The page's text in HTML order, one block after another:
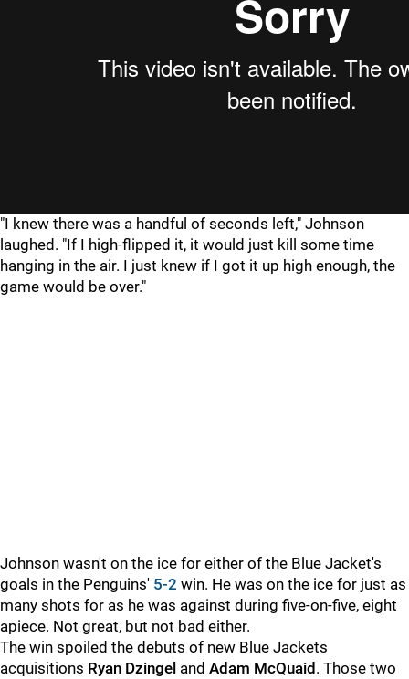
"I knew there was a handful of seconds left," Johnson
laughed. "If I high-flipped it, it would just kill some time
hanging in the air. I just knew if I got it up high enough, the
game would be over."
Johnson wasn't on the ice for either of the Blue Jacket's
goals in the Penguins' 5-2 win. He was on the ice for just as
many shots for as he was against during five-on-five, eight
apiece. Not great, but not bad either.
The win spoiled the debuts of new Blue Jackets
acquisitions Ryan Dzingel and Adam McQuaid . Those two